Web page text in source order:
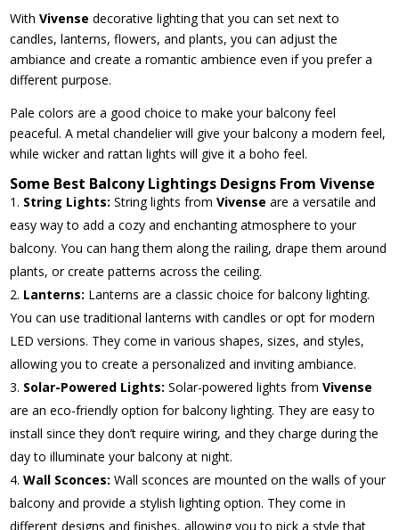
WithVivensedecorative lighting that you can set next to
candles, lanterns, flowers, and plants, you can adjust the
ambiance and create a romantic ambience even if you prefer a
different purpose.
Pale colors are a good choice to make your balcony feel
peaceful. A metal chandelier will give your balcony a modern feel,
while wicker and rattan lights will give it a boho feel.
Some Best Balcony Lightings Designs From Vivense
String Lights: String lights fromVivenseare a versatile and
easy way to add a cozy and enchanting atmosphere to your
balcony. You can hang them along the railing, drape them around
plants, or create patterns across the ceiling.
Lanterns: Lanterns are a classic choice for balcony lighting.
You can use traditional lanterns with candles or opt for modern
LED versions. They come in various shapes, sizes, and styles,
allowing you to create a personalized and inviting ambiance.
Solar-Powered Lights: Solar-powered lights fromVivense
are an eco-friendly option for balcony lighting. They are easy to
install since they don’t require wiring, and they charge during the
day to illuminate your balcony at night.
Wall Sconces: Wall sconces are mounted on the walls of your
balcony and provide a stylish lighting option. They come in
different designs and finishes, allowing you to pick a style that